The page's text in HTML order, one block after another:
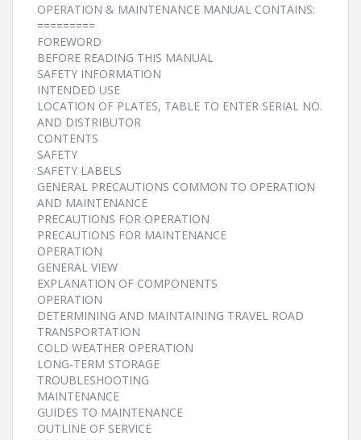
OPERATION & MAINTENANCE MANUAL CONTAINS:
=========
FOREWORD
BEFORE READING THIS MANUAL
SAFETY INFORMATION
INTENDED USE
LOCATION OF PLATES, TABLE TO ENTER SERIAL NO.
AND DISTRIBUTOR
CONTENTS
SAFETY
SAFETY LABELS
GENERAL PRECAUTIONS COMMON TO OPERATION
AND MAINTENANCE
PRECAUTIONS FOR OPERATION
PRECAUTIONS FOR MAINTENANCE
OPERATION
GENERAL VIEW
EXPLANATION OF COMPONENTS
OPERATION
DETERMINING AND MAINTAINING TRAVEL ROAD
TRANSPORTATION
COLD WEATHER OPERATION
LONG-TERM STORAGE
TROUBLESHOOTING
MAINTENANCE
GUIDES TO MAINTENANCE
OUTLINE OF SERVICE